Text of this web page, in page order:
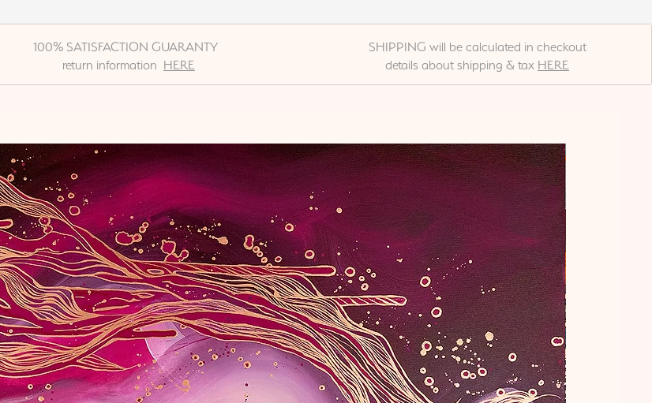
100% SATISFACTION GUARANTY
return information HERE
SHIPPING will be calculated in checkout
details about shipping & tax HERE